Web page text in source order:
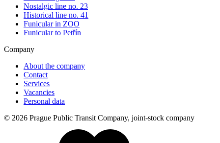
Nostalgic line no. 23
Historical line no. 41
Funicular in ZOO
Funicular to Petřín
Company
About the company
Contact
Services
Vacancies
Personal data
© 2026 Prague Public Transit Company, joint-stock company